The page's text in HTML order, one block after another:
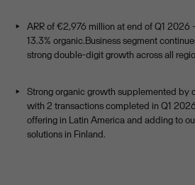
ARR of €2,976 million at end of Q1 2026
13.3% organic.Business segment
strong double-digit growth across all
Strong organic growth supplemented by
with 2 transactions completed in Q1
offering in Latin America and adding to
solutions in Finland.